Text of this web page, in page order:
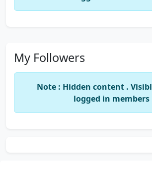
My Followers
Note : Hidden content .
logged in members